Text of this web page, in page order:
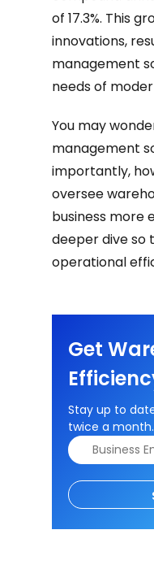
of 17.3%. This
innovations,
management
needs of
You may
management
importantly,
oversee
business more
deeper dive so
operational
Get
Stay up to
twice a month.